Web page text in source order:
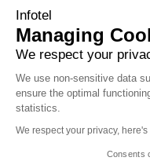
Site
Infotel
Managing
We respect your
We use non-sensitive data
ensure the optimal
statistics.
We respect your privacy, here's
Consents